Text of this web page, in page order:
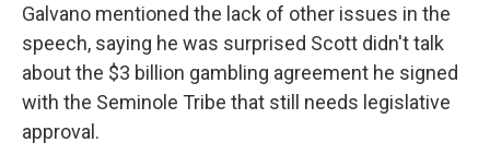
Galvano mentioned the lack of other issues in the
speech, saying he was surprised Scott didn't talk
about the $3 billion gambling agreement he signed
with the Seminole Tribe that still needs legislative
approval.